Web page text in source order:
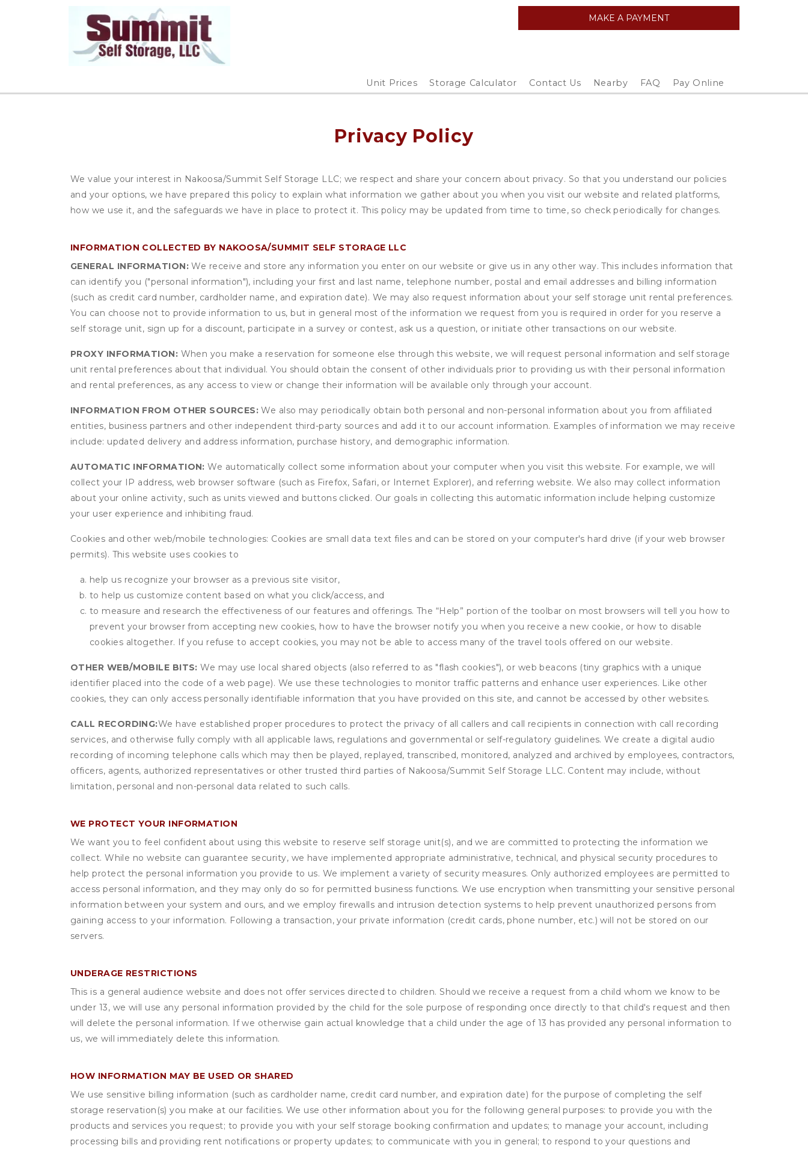
MAKE A PAYMENT
Unit Prices Storage Calculator Contact Us Nearby FAQ Pay Online
Privacy Policy
We value your interest in Nakoosa/Summit Self Storage LLC; we respect and share your concern about privacy. So that you understand our policies
and your options, we have prepared this policy to explain what information we gather about you when you visit our website and related platforms,
how we use it, and the safeguards we have in place to protect it. This policy may be updated from time to time, so check periodically for changes.
INFORMATION COLLECTED BY NAKOOSA/SUMMIT SELF STORAGE LLC
GENERAL INFORMATION: We receive and store any information you enter on our website or give us in any other way. This includes information that
can identify you ("personal information"), including your first and last name, telephone number, postal and email addresses and billing information
(such as credit card number, cardholder name, and expiration date). We may also request information about your self storage unit rental preferences.
You can choose not to provide information to us, but in general most of the information we request from you is required in order for you reserve a
self storage unit, sign up for a discount, participate in a survey or contest, ask us a question, or initiate other transactions on our website.
PROXY INFORMATION: When you make a reservation for someone else through this website, we will request personal information and self storage
unit rental preferences about that individual. You should obtain the consent of other individuals prior to providing us with their personal information
and rental preferences, as any access to view or change their information will be available only through your account.
INFORMATION FROM OTHER SOURCES:We also may periodically obtain both personal and non-personal information about you from affiliated
entities, business partners and other independent third-party sources and add it to our account information. Examples of information we may receive
include: updated delivery and address information, purchase history, and demographic information.
AUTOMATIC INFORMATION: We automatically collect some information about your computer when you visit this website. For example, we will
collect your IP address, web browser software (such as Firefox, Safari, or Internet Explorer), and referring website. We also may collect information
about your online activity, such as units viewed and buttons clicked. Our goals in collecting this automatic information include helping customize
your user experience and inhibiting fraud.
Cookies and other web/mobile technologies: Cookies are small data text files and can be stored on your computer's hard drive (if your web browser
permits). This website uses cookies to
help us recognize your browser as a previous site visitor,
to help us customize content based on what you click/access, and
to measure and research the effectiveness of our features and offerings. The “Help” portion of the toolbar on most browsers will tell you how to
prevent your browser from accepting new cookies, how to have the browser notify you when you receive a new cookie, or how to disable
cookies altogether. If you refuse to accept cookies, you may not be able to access many of the travel tools offered on our website.
OTHER WEB/MOBILE BITS: We may use local shared objects (also referred to as "flash cookies"), or web beacons (tiny graphics with a unique
identifier placed into the code of a web page). We use these technologies to monitor traffic patterns and enhance user experiences. Like other
cookies, they can only access personally identifiable information that you have provided on this site, and cannot be accessed by other websites.
CALL RECORDING:We have established proper procedures to protect the privacy of all callers and call recipients in connection with call recording
services, and otherwise fully comply with all applicable laws, regulations and governmental or self-regulatory guidelines. We create a digital audio
recording of incoming telephone calls which may then be played, replayed, transcribed, monitored, analyzed and archived by employees, contractors,
officers, agents, authorized representatives or other trusted third parties of Nakoosa/Summit Self Storage LLC. Content may include, without
limitation, personal and non-personal data related to such calls.
WE PROTECT YOUR INFORMATION
We want you to feel confident about using this website to reserve self storage unit(s), and we are committed to protecting the information we
collect. While no website can guarantee security, we have implemented appropriate administrative, technical, and physical security procedures to
help protect the personal information you provide to us. We implement a variety of security measures. Only authorized employees are permitted to
access personal information, and they may only do so for permitted business functions. We use encryption when transmitting your sensitive personal
information between your system and ours, and we employ firewalls and intrusion detection systems to help prevent unauthorized persons from
gaining access to your information. Following a transaction, your private information (credit cards, phone number, etc.) will not be stored on our
servers.
UNDERAGE RESTRICTIONS
This is a general audience website and does not offer services directed to children. Should we receive a request from a child whom we know to be
under 13, we will use any personal information provided by the child for the sole purpose of responding once directly to that child's request and then
will delete the personal information. If we otherwise gain actual knowledge that a child under the age of 13 has provided any personal information to
us, we will immediately delete this information.
HOW INFORMATION MAY BE USED OR SHARED
We use sensitive billing information (such as cardholder name, credit card number, and expiration date) for the purpose of completing the self
storage reservation(s) you make at our facilities. We use other information about you for the following general purposes: to provide you with the
products and services you request; to provide you with your self storage booking confirmation and updates; to manage your account, including
processing bills and providing rent notifications or property updates; to communicate with you in general; to respond to your questions and